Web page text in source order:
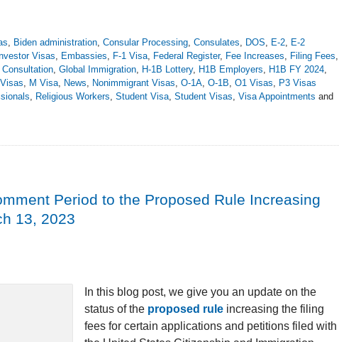
, Biden administration, Consular Processing, Consulates, DOS, E-2, E-2
Visas, Embassies, F-1 Visa, Federal Register, Fee Increases, Filing Fees,
Consultation, Global Immigration, H-1B Lottery, H1B Employers, H1B FY 2024,
, M Visa, News, Nonimmigrant Visas, O-1A, O-1B, O1 Visas, P3 Visas
, Religious Workers, Student Visa, Student Visas, Visa Appointments and
Period to the Proposed Rule Increasing
13, 2023
In this blog post, we give you an update on the
status of the proposed rule increasing the filing
fees for certain applications and petitions filed with